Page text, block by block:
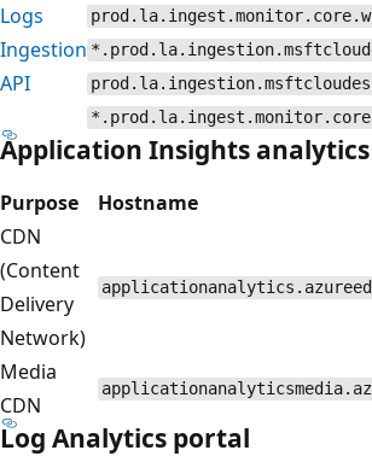
Logs
Ingestion
API
Application Insights analytics
Purpose Hostname
CDN
(Content
Delivery
Network)
Media
CDN
Log Analytics portal